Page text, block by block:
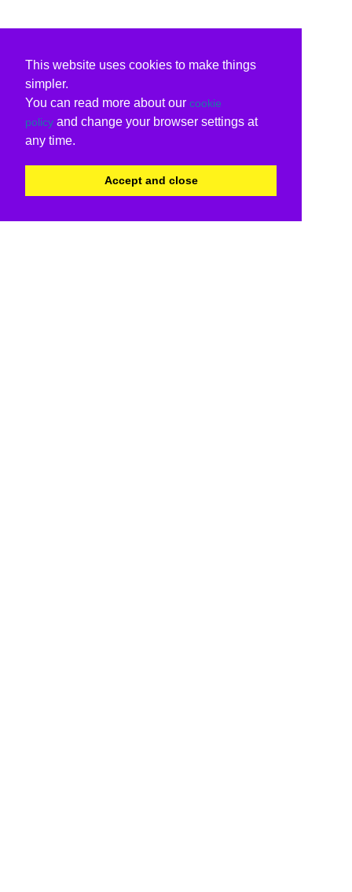
This website uses cookies to make things
simpler.
You can read more about our cookie
policy and change your browser settings at
any time.
Accept and close